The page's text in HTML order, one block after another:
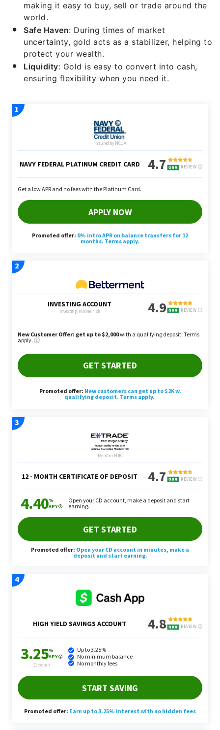
making it easy to buy, sell or trade around the
world.
Safe Haven: During times of market
uncertainty, gold acts as a stabilizer, helping to
protect your wealth.
Liquidity: Gold is easy to convert into cash,
ensuring flexibility when you need it.